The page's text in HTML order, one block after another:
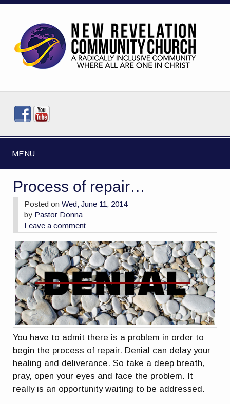
MENU
Process of repair…
Posted onWed, June 11, 2014
by Pastor Donna
Leave a comment
You have to admit there is a problem in order to
begin the process of repair. Denial can delay your
healing and deliverance. So take a deep breath,
pray, open your eyes and face the problem. It
really is an opportunity waiting to be addressed.